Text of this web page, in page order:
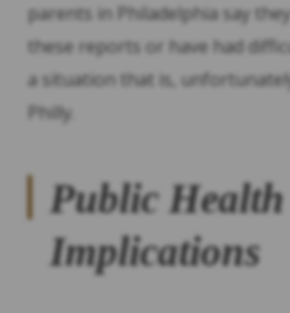
parents in Philadelphia say
these reports or have had
a situation that is,
Philly.
Public Health
Implications